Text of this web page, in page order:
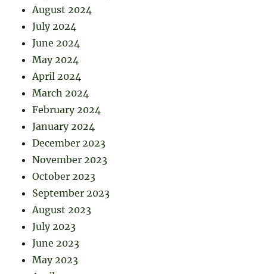
August 2024
July 2024
June 2024
May 2024
April 2024
March 2024
February 2024
January 2024
December 2023
November 2023
October 2023
September 2023
August 2023
July 2023
June 2023
May 2023